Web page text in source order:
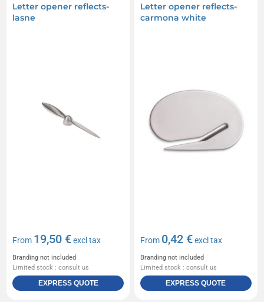
Letter opener reflects-
lasne
From 19,50 €excl tax
Branding not included
Limited stock : consult us
EXPRESS QUOTE
Letter opener reflects-
carmona white
From 0,42 €excl tax
Branding not included
Limited stock : consult us
EXPRESS QUOTE